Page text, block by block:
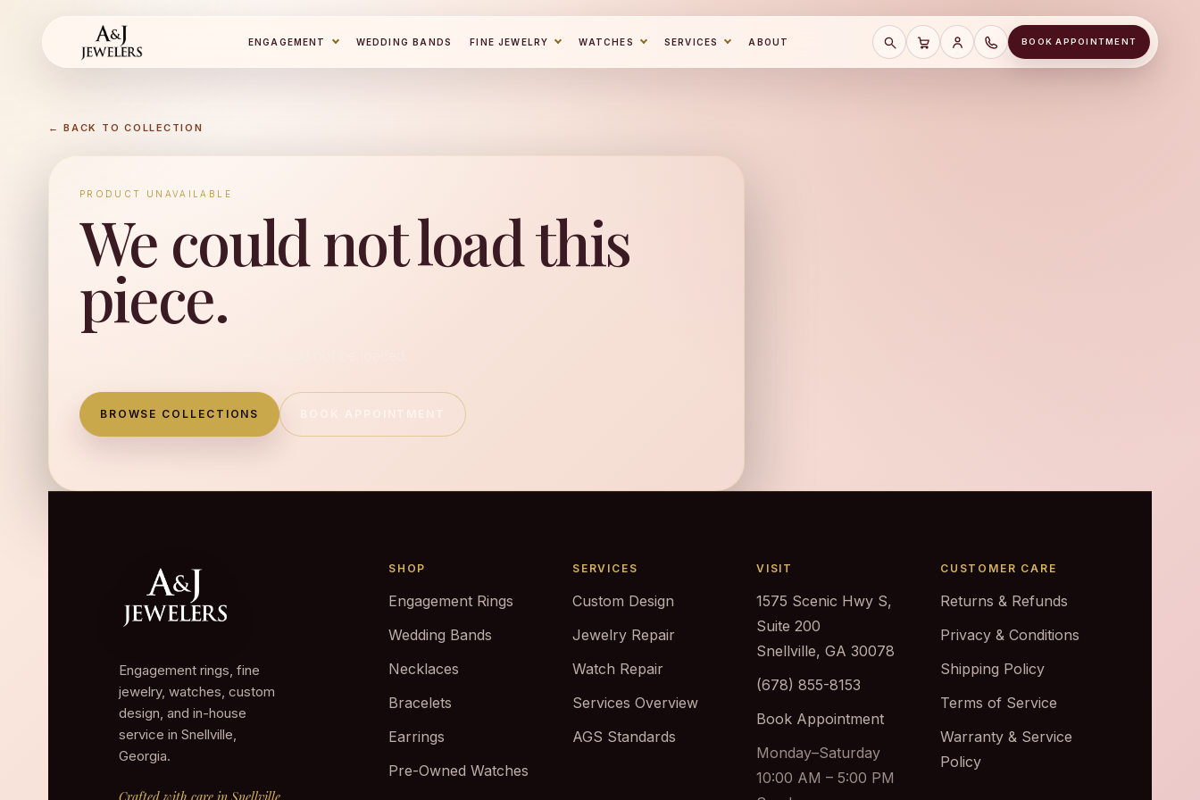
ENGAGEMENT WEDDING BANDS FINE JEWELRY WATCHES SERVICES ABOUT
SEARCHCART SAVE CARTCALL A&J JEWELERS AT (678) 855-
BOOK APPOINTMENT
← BACK TO COLLECTION
PRODUCT UNAVAILABLE
We could not load this
piece.
BROWSE COLLECTIONS
Engagement rings, fine
jewelry, watches, custom
design, and in-house
service in Snellville,
Georgia.
SHOP
Engagement Rings
Wedding Bands
Necklaces
Bracelets
Earrings
Pre-Owned Watches
SERVICES
Custom Design
Jewelry Repair
Watch Repair
Services Overview
AGS Standards
VISIT
1575 Scenic Hwy S,
Suite 200
Snellville, GA 30078
(678) 855-8153
Book Appointment
Monday–Saturday
10:00 AM – 5:00 PM
CUSTOMER CARE
Returns & Refunds
Privacy & Conditions
Shipping Policy
Terms of Service
Warranty & Service
Policy